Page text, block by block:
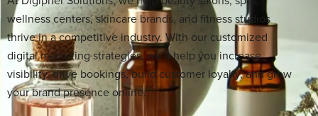
wellness centers, skincare brands, and fitness studios
thrive in a competitive industry. With our customized
digital marketing strategies, we’ll help you increase
visibility, drive bookings, build customer loyalty, and grow
your brand presence online.